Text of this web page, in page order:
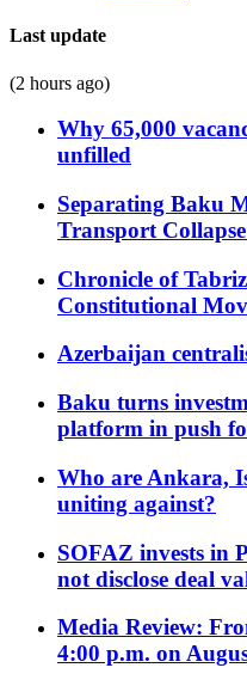
Last update
(2 hours ago)
Why 65,000
unfilled
Separating Baku
Transport
Chronicle of
Constitutional
Azerbaijan
Baku turns
platform in push
Who are Ankara,
uniting against?
SOFAZ invests in
not disclose deal
Media Review:
4:00 p.m. on